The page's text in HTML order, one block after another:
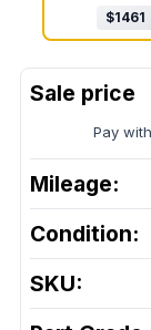
$1461
Pay with
Mileage:
Condition:
SKU: